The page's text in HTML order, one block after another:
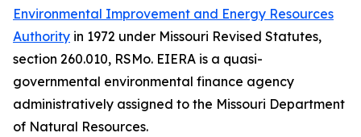
Environmental Improvement and Energy Resources
Authority in 1972 under Missouri Revised Statutes,
section 260.010, RSMo. EIERA is a quasi-
governmental environmental finance agency
administratively assigned to the Missouri Department
of Natural Resources.